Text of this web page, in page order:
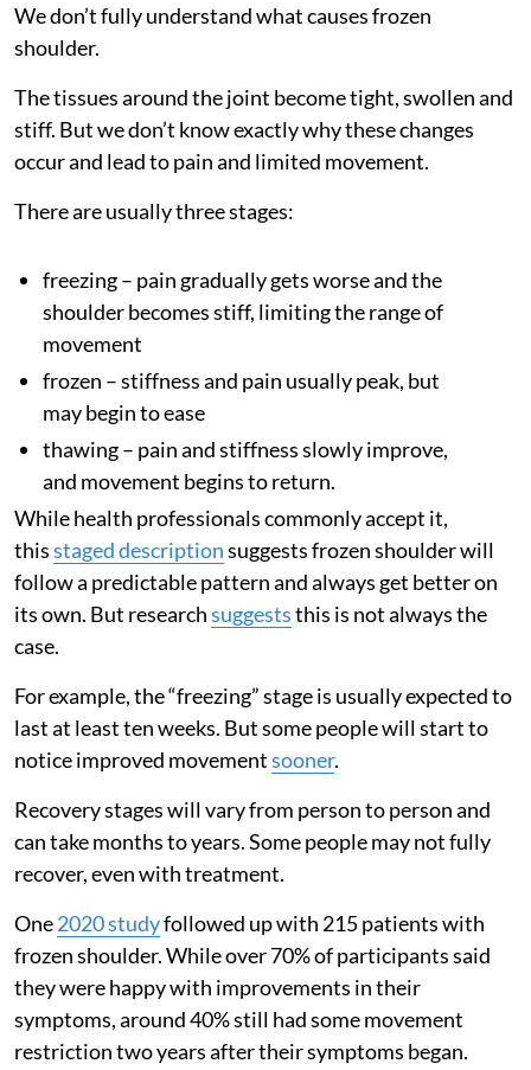
We don’t fully understand what causes frozen
shoulder.
The tissues around the joint become tight, swollen and
stiff. But we don’t know exactly why these changes
occur and lead to pain and limited movement.
There are usually three stages:
freezing – pain gradually gets worse and the
shoulder becomes stiff, limiting the range of
movement
frozen – stiffness and pain usually peak, but
may begin to ease
thawing – pain and stiffness slowly improve,
and movement begins to return.
While health professionals commonly accept it,
thisstaged descriptionsuggests frozen shoulder will
follow a predictable pattern and always get better on
its own. But researchsuggeststhis is not always the
case.
For example, the “freezing” stage is usually expected to
last at least ten weeks. But some people will start to
notice improved movementsooner.
Recovery stages will vary from person to person and
can take months to years. Some people may not fully
recover, even with treatment.
One2020 studyfollowed up with 215 patients with
frozen shoulder. While over 70% of participants said
they were happy with improvements in their
symptoms, around 40% still had some movement
restriction two years after their symptoms began.